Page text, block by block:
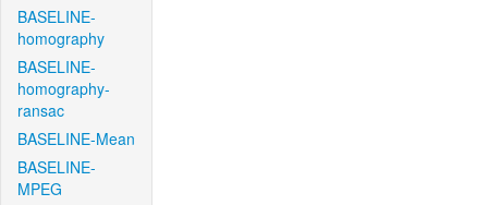
BASELINE-
homography
BASELINE-
homography-
ransac
BASELINE-Mean
BASELINE-
MPEG